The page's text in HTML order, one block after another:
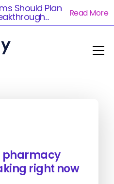
Should Plan Read More
pharmacy
right now